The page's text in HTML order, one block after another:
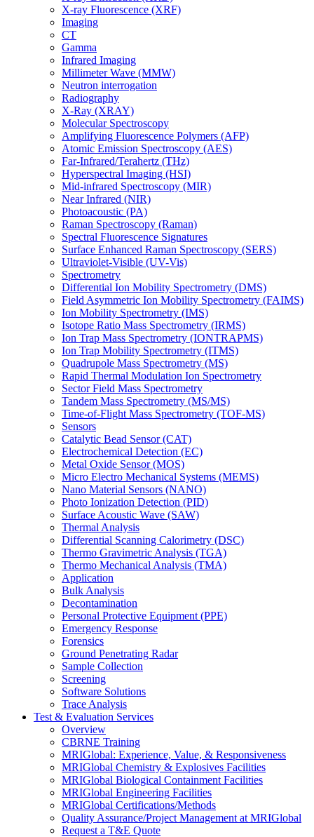
X-ray Fluorescence (XRF)
Imaging
CT
Gamma
Infrared Imaging
Millimeter Wave (MMW)
Neutron interrogation
Radiography
X-Ray (XRAY)
Molecular Spectroscopy
Amplifying Fluorescence Polymers (AFP)
Atomic Emission Spectroscopy (AES)
Far-Infrared/Terahertz (THz)
Hyperspectral Imaging (HSI)
Mid-infrared Spectroscopy (MIR)
Near Infrared (NIR)
Photoacoustic (PA)
Raman Spectroscopy (Raman)
Spectral Fluorescence Signatures
Surface Enhanced Raman Spectroscopy (SERS)
Ultraviolet-Visible (UV-Vis)
Spectrometry
Differential Ion Mobility Spectrometry (DMS)
Field Asymmetric Ion Mobility Spectrometry (FAIMS)
Ion Mobility Spectrometry (IMS)
Isotope Ratio Mass Spectrometry (IRMS)
Ion Trap Mass Spectrometry (IONTRAPMS)
Ion Trap Mobility Spectrometry (ITMS)
Quadrupole Mass Spectrometry (MS)
Rapid Thermal Modulation Ion Spectrometry
Sector Field Mass Spectrometry
Tandem Mass Spectrometry (MS/MS)
Time-of-Flight Mass Spectrometry (TOF-MS)
Sensors
Catalytic Bead Sensor (CAT)
Electrochemical Detection (EC)
Metal Oxide Sensor (MOS)
Micro Electro Mechanical Systems (MEMS)
Nano Material Sensors (NANO)
Photo Ionization Detection (PID)
Surface Acoustic Wave (SAW)
Thermal Analysis
Differential Scanning Calorimetry (DSC)
Thermo Gravimetric Analysis (TGA)
Thermo Mechanical Analysis (TMA)
Application
Bulk Analysis
Decontamination
Personal Protective Equipment (PPE)
Emergency Response
Forensics
Ground Penetrating Radar
Sample Collection
Screening
Software Solutions
Trace Analysis
Test & Evaluation Services
Overview
CBRNE Training
MRIGlobal: Experience, Value, & Responsiveness
MRIGlobal Chemistry & Explosives Facilities
MRIGlobal Biological Containment Facilities
MRIGlobal Engineering Facilities
MRIGlobal Certifications/Methods
Quality Assurance/Project Management at MRIGlobal
Request a T&E Quote